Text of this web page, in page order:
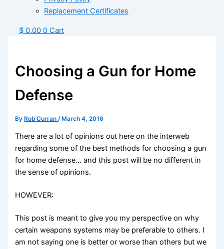
Replacement Certificates
$ 0.00 0 Cart
Choosing a Gun for Home
Defense
ByRob Curran/March 4, 2016
There are a lot of opinions out here on the interweb
regarding some of the best methods for choosing a gun
for home defense… and this post will be no different in
the sense of opinions.
HOWEVER:
This post is meant to give you my perspective on why
certain weapons systems may be preferable to others. I
am not saying one is better or worse than others but we